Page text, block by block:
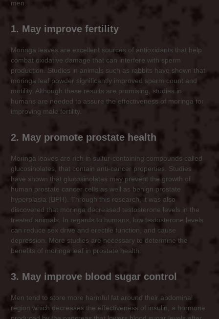
men.
1. May improve fertility
Moringa leaves are excellent sources of antioxidants that help
combat oxidative damage that can interfere with sperm
production. Studies in animals such as rabbits have shown that
moringa leaf powder significantly improved sperm count and
motility. Although these results are promising, studies in
humans are needed to assure the effectiveness of moringa for
improving male fertility.
2. May promote prostate health
Moringa leaves are rich in sulfur-containing compounds called
glucosinolates, that contain anti-cancer properties. Studies
have shown that glucosinolates may prevent the growth of
human prostate cancer cells as well as benign prostate
hyperplasia (BPH). Through this research, it was also
discovered that moringa decreased testosterone levels in the
treated animals. In regards to humans, low testosterone levels
can reduce sex drive and erectile function, and cause
depression. More studies are necessary to determine the
benefits of moringa leaf in prostate health.
3. May improve blood sugar control
Men tend to store more harmful fat around their abdominal
region which decreases the effectiveness of insulin, a hormone